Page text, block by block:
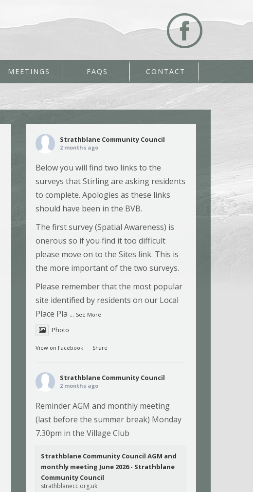
MEETINGS FAQS CONTACT
Strathblane Community Council
2 months ago
Below you will find two links to the
surveys that Stirling are asking residents
to complete. Apologies as these links
should have been in the BVB.
The first survey (Spatial Awareness) is
onerous so if you find it too difficult
please move on to the Sites link. This is
the more important of the two surveys.
Please remember that the most popular
site identified by residents on our Local
Place Pla ... See More
Photo
View on Facebook · Share
Strathblane Community Council
2 months ago
Reminder AGM and monthly meeting
(last before the summer break) Monday
7.30pm in the Village Club
Strathblane Community Council AGM and
monthly meeting June 2026 - Strathblane
Community Council
strathblanecc.org.uk